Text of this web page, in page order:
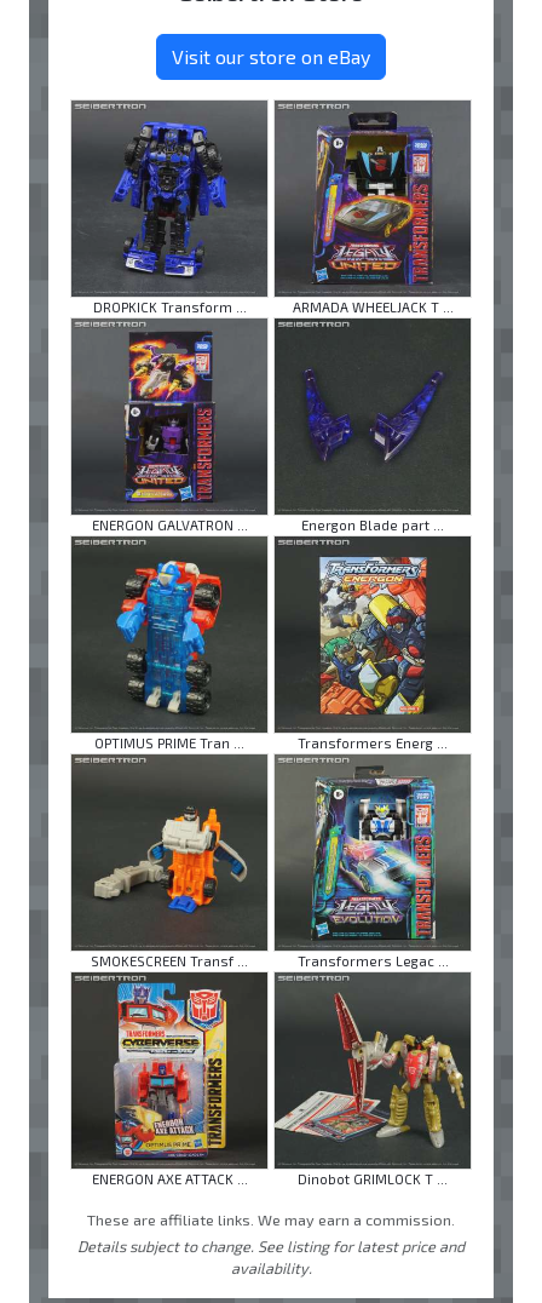
Visit our store on eBay
DROPKICK Transform ... ARMADA WHEELJACK T ...
ENERGON GALVATRON ... Energon Blade part ...
OPTIMUS PRIME Tran ... Transformers Energ ...
SMOKESCREEN Transf ... Transformers Legac ...
ENERGON AXE ATTACK ... Dinobot GRIMLOCK T ...
These are affiliate links. We may earn a commission.
Details subject to change. See listing for latest price and
availability.